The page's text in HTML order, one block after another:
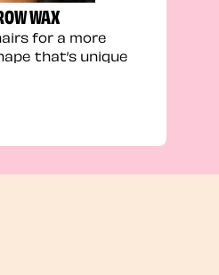
WAX
for a more
that’s unique